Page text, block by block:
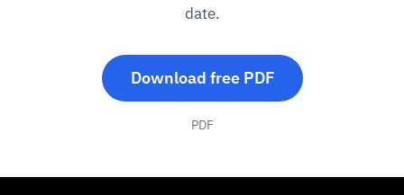
date.
Download free PDF
PDF